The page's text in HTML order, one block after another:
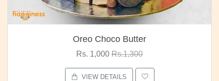
Oreo Choco Butter
Rs. 1,000 Rs.1,300
VIEW DETAILS